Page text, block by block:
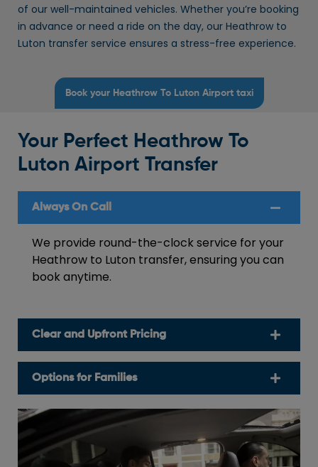
of our well-maintained vehicles. Whether you’re booking
in advance or need a ride on the day, our Heathrow to
Luton transfer service ensures a stress-free experience.
Book your Heathrow To Luton Airport taxi
Your Perfect Heathrow To
Luton Airport Transfer
Always On Call
We provide round-the-clock service for your
Heathrow to Luton transfer, ensuring you can
book anytime.
Clear and Upfront Pricing
Options for Families